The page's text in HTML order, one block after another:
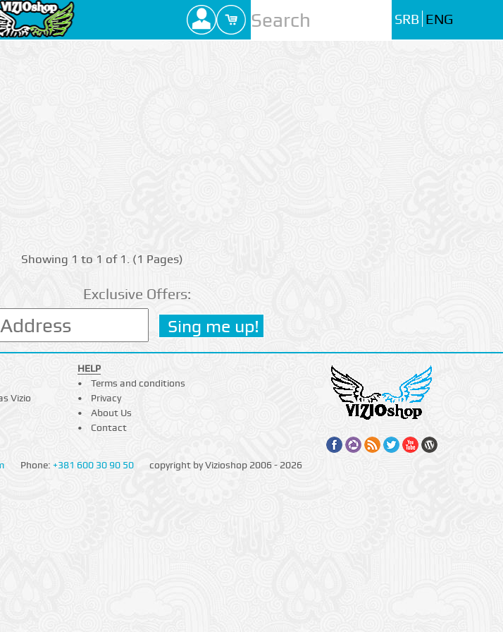
SRB ENG
Showing 1 to 1 of 1. (1 Pages)
Exclusive Offers:
Vizio
HELP
Terms and conditions
Privacy
About Us
Contact
Phone: +381 600 30 90 50 copyright by Vizioshop 2006 - 2026